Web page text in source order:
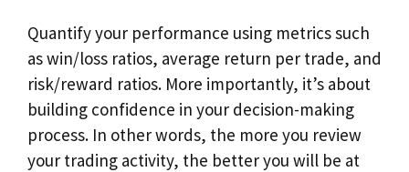
Quantify your performance using metrics such
as win/loss ratios, average return per trade, and
risk/reward ratios. More importantly, it’s about
building confidence in your decision-making
process. In other words, the more you review
your trading activity, the better you will be at